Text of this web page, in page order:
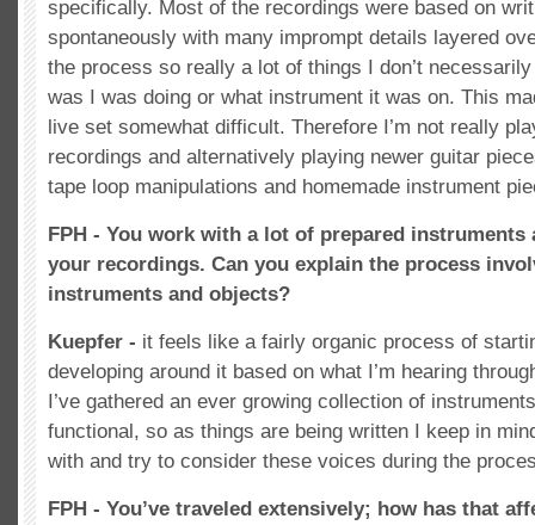
specifically. Most of the recordings were based on
spontaneously with many imprompt details layered
the process so really a lot of things I don’t
was I was doing or what instrument it was on. This
live set somewhat difficult. Therefore I’m not really
recordings and alternatively playing newer guitar
tape loop manipulations and homemade instrument
FPH - You work with a lot of prepared
your recordings. Can you explain the process
instruments and objects?
Kuepfer - it feels like a fairly organic process of
developing around it based on what I’m hearing
I’ve gathered an ever growing collection of
functional, so as things are being written I keep in
with and try to consider these voices during the
FPH - You’ve traveled extensively; how has that